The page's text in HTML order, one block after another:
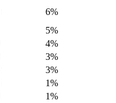
6%
5%
4%
3%
3%
1%
1%